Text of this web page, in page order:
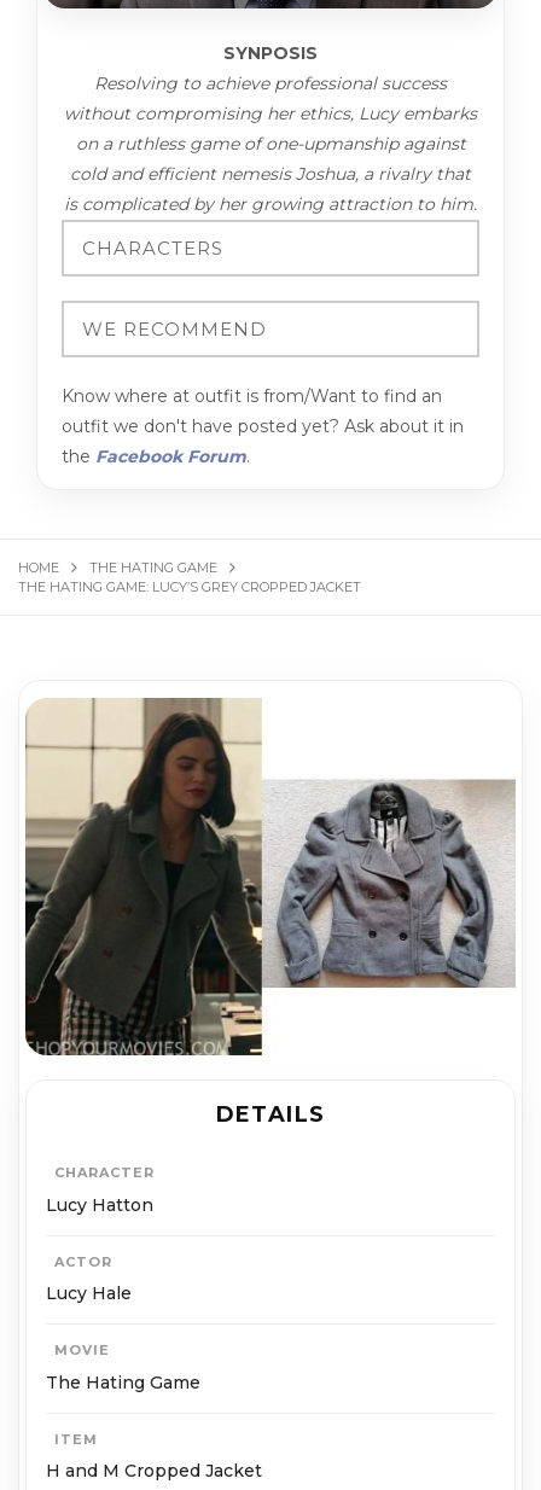
SYNPOSIS
Resolving to achieve professional success
without compromising her ethics, Lucy embarks
on a ruthless game of one-upmanship against
cold and efficient nemesis Joshua, a rivalry that
is complicated by her growing attraction to him.
Know where at outfit is from/Want to find an
outfit we don't have posted yet? Ask about it in
the Facebook Forum.
HOME
THE HATING GAME
THE HATING GAME: LUCY’S GREY CROPPED JACKET
DETAILS
CHARACTER
Lucy Hatton
ACTOR
Lucy Hale
MOVIE
The Hating Game
ITEM
H and M Cropped Jacket